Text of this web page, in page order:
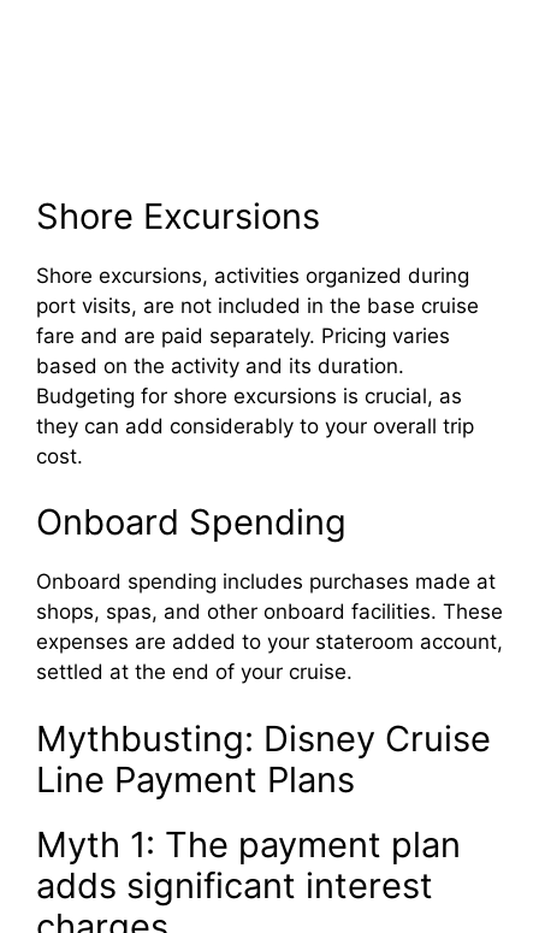
Shore Excursions
Shore excursions, activities organized during
port visits, are not included in the base cruise
fare and are paid separately. Pricing varies
based on the activity and its duration.
Budgeting for shore excursions is crucial, as
they can add considerably to your overall trip
cost.
Onboard Spending
Onboard spending includes purchases made at
shops, spas, and other onboard facilities. These
expenses are added to your stateroom account,
settled at the end of your cruise.
Mythbusting: Disney Cruise
Line Payment Plans
Myth 1: The payment plan
adds significant interest